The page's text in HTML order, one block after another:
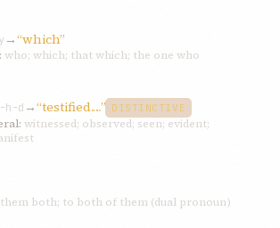
→“which”
who; which; that which; the one who
h-d →“testified.…” DISTINCTIVE
witnessed; observed; seen; evident;
both; to both of them (dual pronoun)